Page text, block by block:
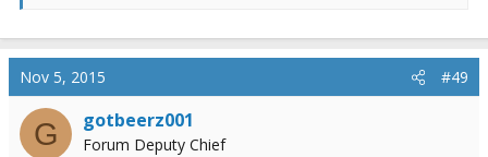
Nov 5, 2015 #49
G gotbeerz001
Forum Deputy Chief